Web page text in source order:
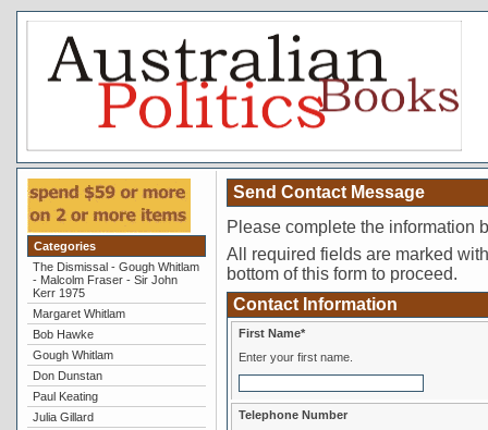
Categories
The Dismissal - Gough Whitlam
- Malcolm Fraser - Sir John
Kerr 1975
Margaret Whitlam
Bob Hawke
Gough Whitlam
Don Dunstan
Paul Keating
Julia Gillard
Send Contact Message
Please complete the information
All required fields are marked
bottom of this form to proceed.
Contact Information
First Name*
Enter your first name.
Telephone Number